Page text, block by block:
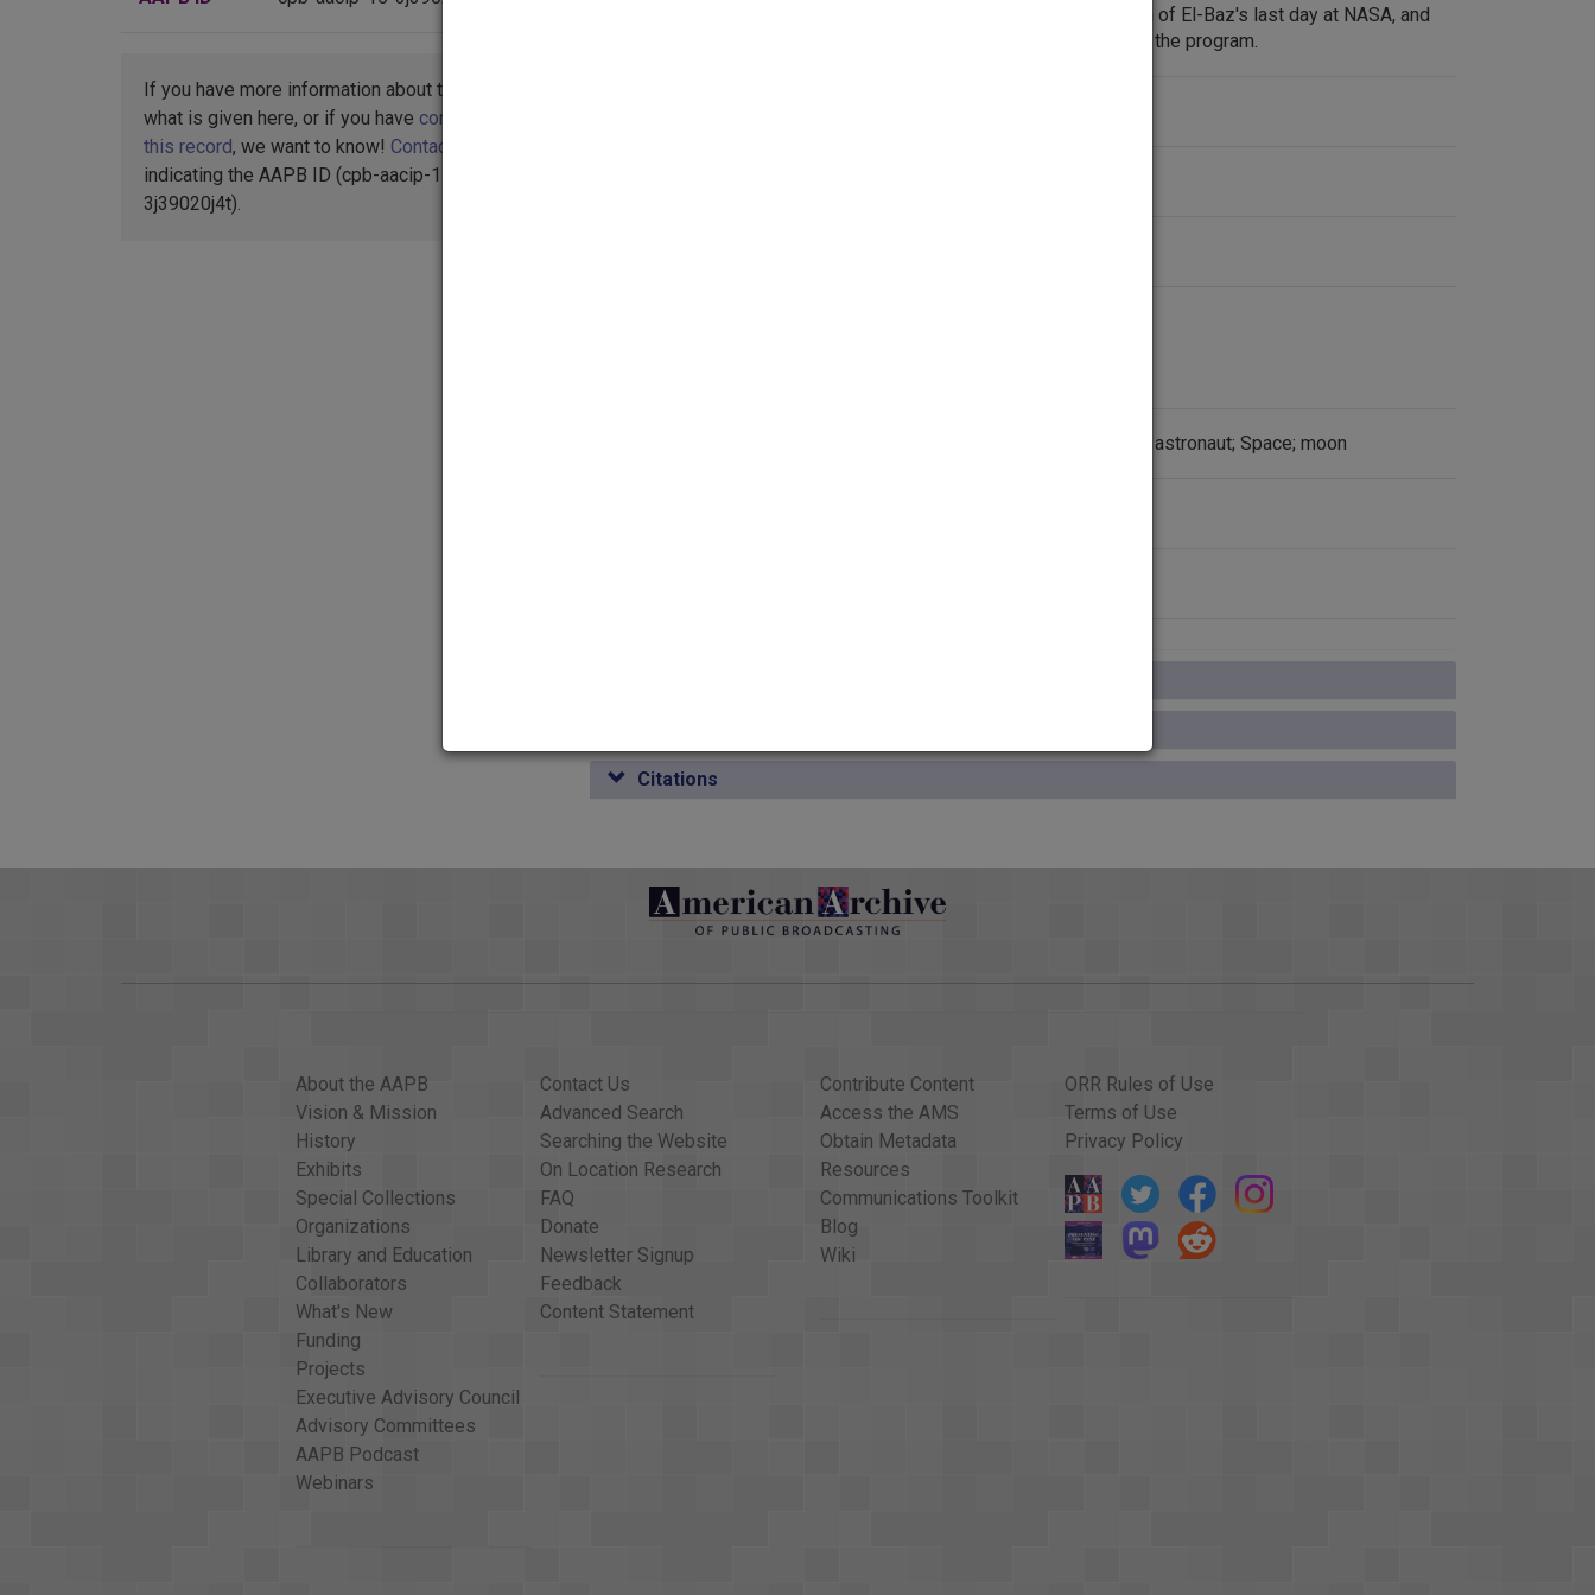
If you have more information about this item than
what is given here, or if you have concerns about
this record, we want to know! Contact us
indicating the AAPB ID (cpb-aacip-15-
3j39020j4t).
interview ends with a description of El-Baz's last day at NASA, and
his pride at having contributed to the program.
Gemini; apollo; American History; astronaut; Space; moon
Citations
About the AAPB
Vision & Mission
History
Exhibits
Special Collections
Organizations
Library and Education
Collaborators
What's New
Funding
Projects
Executive Advisory Council
Advisory Committees
AAPB Podcast
Webinars
Contact Us
Advanced Search
Searching the Website
On Location Research
FAQ
Donate
Newsletter Signup
Feedback
Content Statement
Contribute Content
Access the AMS
Obtain Metadata
Resources
Communications Toolkit
Blog
Wiki
ORR Rules of Use
Terms of Use
Privacy Policy